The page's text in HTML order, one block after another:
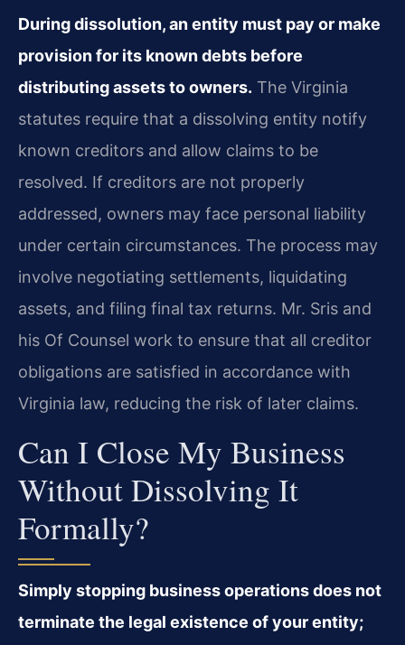
During dissolution, an entity must pay or make
provision for its known debts before
distributing assets to owners. The Virginia
statutes require that a dissolving entity notify
known creditors and allow claims to be
resolved. If creditors are not properly
addressed, owners may face personal liability
under certain circumstances. The process may
involve negotiating settlements, liquidating
assets, and filing final tax returns. Mr. Sris and
his Of Counsel work to ensure that all creditor
obligations are satisfied in accordance with
Virginia law, reducing the risk of later claims.
Can I Close My Business
Without Dissolving It
Formally?
Simply stopping business operations does not
terminate the legal existence of your entity;